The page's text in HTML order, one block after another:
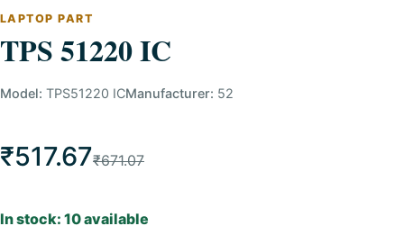
LAPTOP PART
TPS 51220 IC
Model: TPS51220 ICManufacturer: 52
₹517.67₹671.07
In stock: 10 available